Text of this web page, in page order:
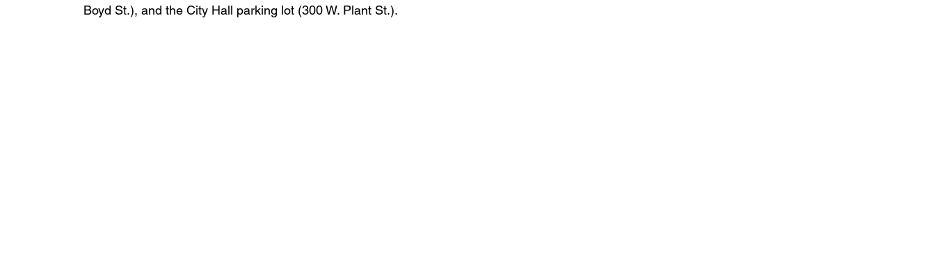
Boyd St.), and the City Hall parking lot (300 W. Plant St.).